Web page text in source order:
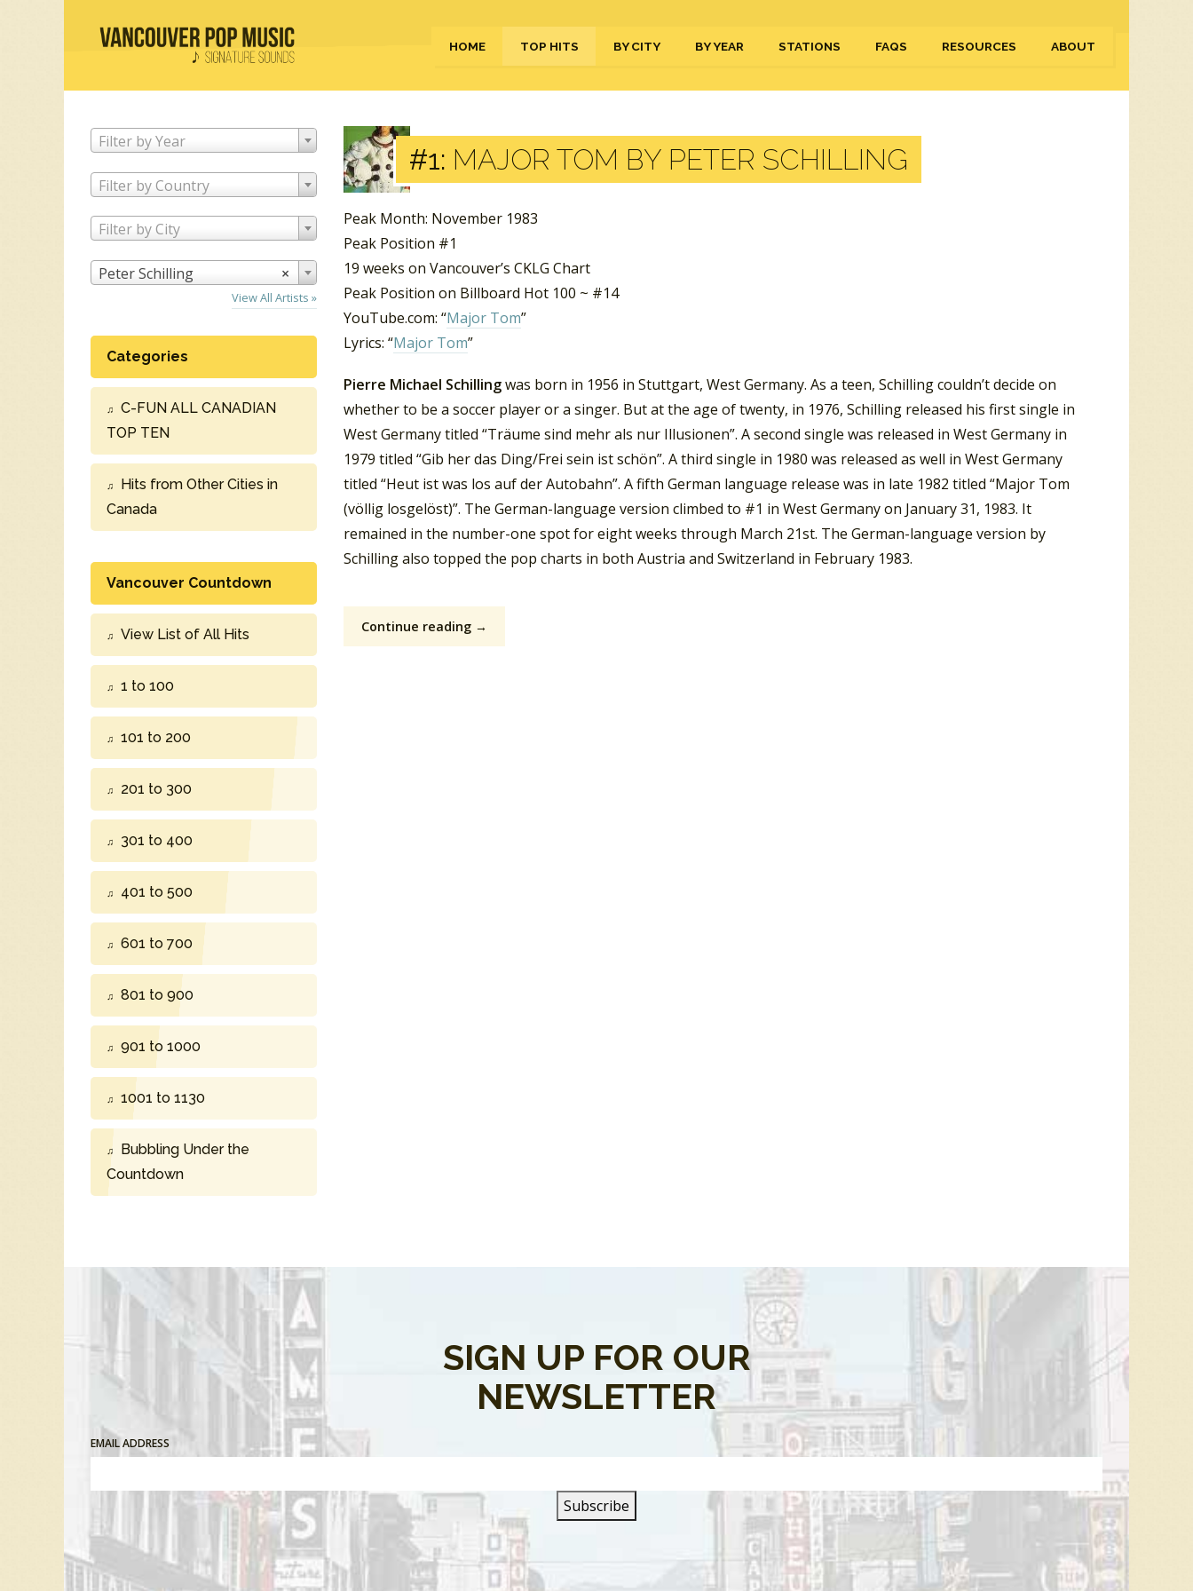
HOME TOP HITS BY CITY BY YEAR STATIONS FAQS RESOURCES ABOUT
Filter by Year
Filter by Country
Filter by City
×
Peter Schilling
View All Artists »
Categories
C-FUN ALL CANADIAN
TOP TEN
Hits from Other Cities in
Canada
Vancouver Countdown
View List of All Hits
1 to 100
101 to 200
201 to 300
301 to 400
401 to 500
601 to 700
801 to 900
901 to 1000
1001 to 1130
Bubbling Under the
Countdown
#1: MAJOR TOM BY PETER SCHILLING
Peak Month: November 1983
Peak Position #1
19 weeks on Vancouver’s CKLG Chart
Peak Position on Billboard Hot 100 ~ #14
YouTube.com: “Major Tom”
Lyrics: “Major Tom”
Pierre Michael Schillingwas born in 1956 in Stuttgart, West Germany. As a teen, Schilling couldn’t decide on
whether to be a soccer player or a singer. But at the age of twenty, in 1976, Schilling released his first single in
West Germany titled “Träume sind mehr als nur Illusionen”. A second single was released in West Germany in
1979 titled “Gib her das Ding/Frei sein ist schön”. A third single in 1980 was released as well in West Germany
titled “Heut ist was los auf der Autobahn”. A fifth German language release was in late 1982 titled “Major Tom
(völlig losgelöst)”. The German-language version climbed to #1 in West Germany on January 31, 1983. It
remained in the number-one spot for eight weeks through March 21st. The German-language version by
Schilling also topped the pop charts in both Austria and Switzerland in February 1983.
Continue reading →
SIGN UP FOR OUR
NEWSLETTER
EMAIL ADDRESS